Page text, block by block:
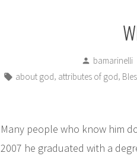
Posted
by
bamarinelli
Tags:
about god attributes of god
Many people who know him
2007 he graduated with a